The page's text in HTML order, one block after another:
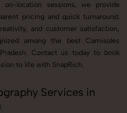
location sessions, we provide
pricing and quick turnaround.
and customer satisfaction,
among the best Camisoles
Contact us today to book
to life with SnapRich.
Services in